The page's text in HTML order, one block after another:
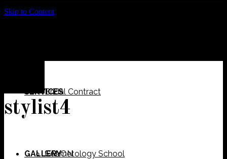
Bridal Contract
Cosmetology School
SERVICES
SALON
GALLERY
Skip to Content
stylist4